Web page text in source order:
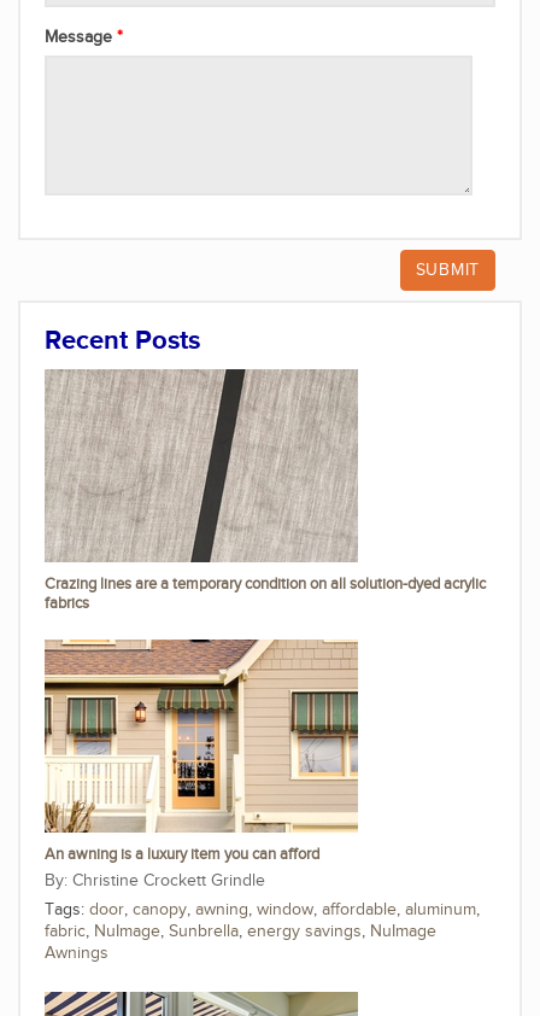
Message
Recent Posts
Crazing lines are a temporary condition on all solution-dyed acrylic
fabrics
An awning is a luxury item you can afford
Christine Crockett Grindle
Tags: door, canopy, awning, window, affordable, aluminum,
fabric, NuImage, Sunbrella, energy savings, NuImage
Awnings